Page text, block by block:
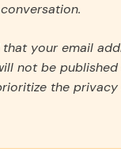
that your email
not be
the